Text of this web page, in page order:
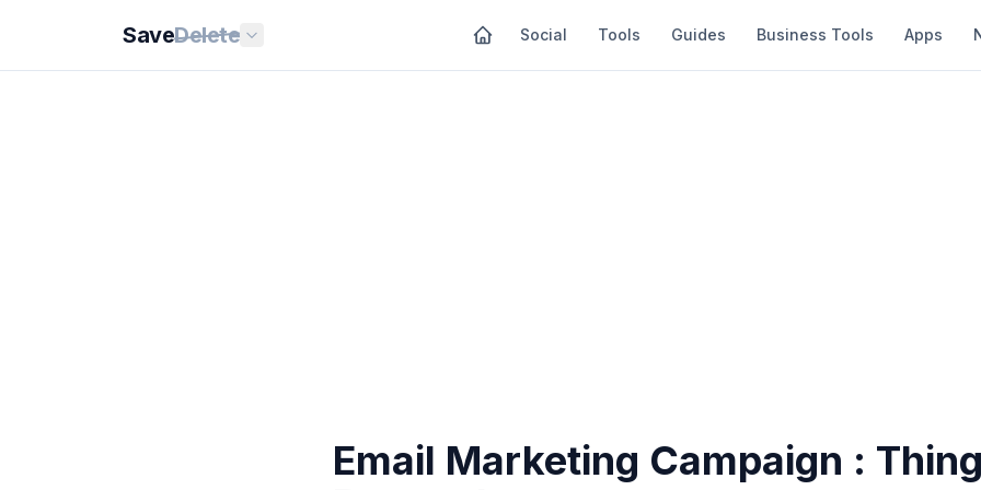
SaveDelete Social Tools Guides Business Tools Apps
Email Marketing Campaign :